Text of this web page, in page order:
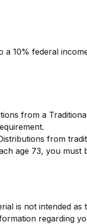
10% federal
from a
from
age 73, you must
is not intended as
regarding